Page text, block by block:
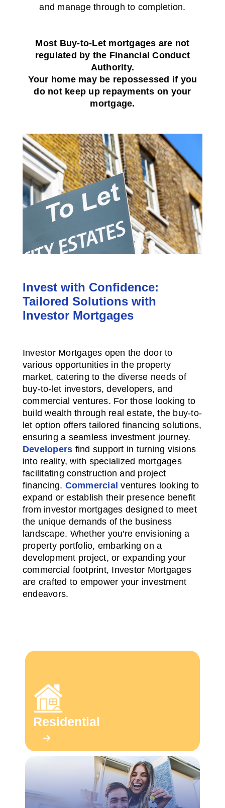
and manage through to completion.
Most Buy-to-Let mortgages are not
regulated by the Financial Conduct
Authority.
Your home may be repossessed if you
do not keep up repayments on your
mortgage.
Invest with Confidence:
Tailored Solutions with
Investor Mortgages
Investor Mortgages open the door to
various opportunities in the property
market, catering to the diverse needs of
buy-to-let investors, developers, and
commercial ventures. For those looking to
build wealth through real estate, the buy-to-
let option offers tailored financing solutions,
ensuring a seamless investment journey.
Developers find support in turning visions
into reality, with specialized mortgages
facilitating construction and project
financing. Commercial ventures looking to
expand or establish their presence benefit
from investor mortgages designed to meet
the unique demands of the business
landscape. Whether you're envisioning a
property portfolio, embarking on a
development project, or expanding your
commercial footprint, Investor Mortgages
are crafted to empower your investment
endeavors.
Residential